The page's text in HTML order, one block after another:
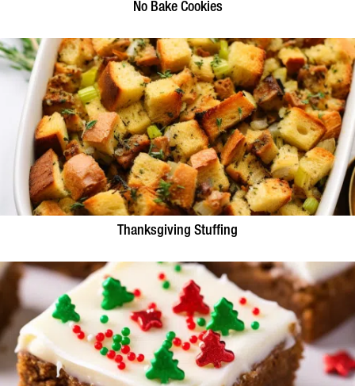
No Bake Cookies
Thanksgiving Stuffing